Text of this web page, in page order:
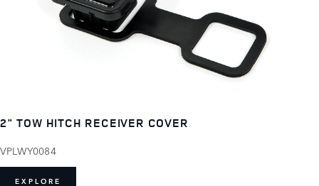
2" TOW HITCH RECEIVER COVER
VPLWY0084
EXPLORE